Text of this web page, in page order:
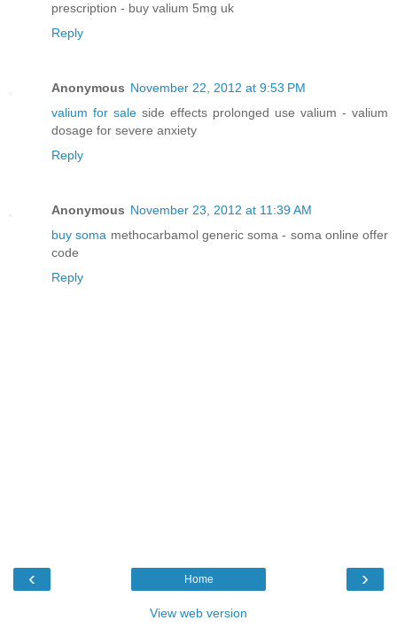
prescription - buy valium 5mg uk
Reply
Anonymous November 22, 2012 at 9:53 PM
valium for sale side effects prolonged use valium - valium
dosage for severe anxiety
Reply
Anonymous November 23, 2012 at 11:39 AM
buy soma methocarbamol generic soma - soma online offer
code
Reply
‹ ›
Home
View web version